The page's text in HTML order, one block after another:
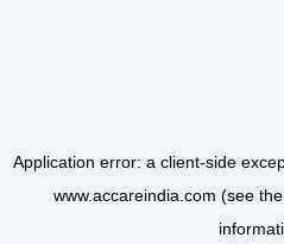
Application error: a client-side
www.accareindia.com (see the